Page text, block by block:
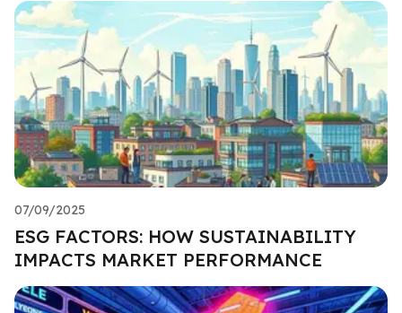
07/09/2025
ESG FACTORS: HOW SUSTAINABILITY
IMPACTS MARKET PERFORMANCE